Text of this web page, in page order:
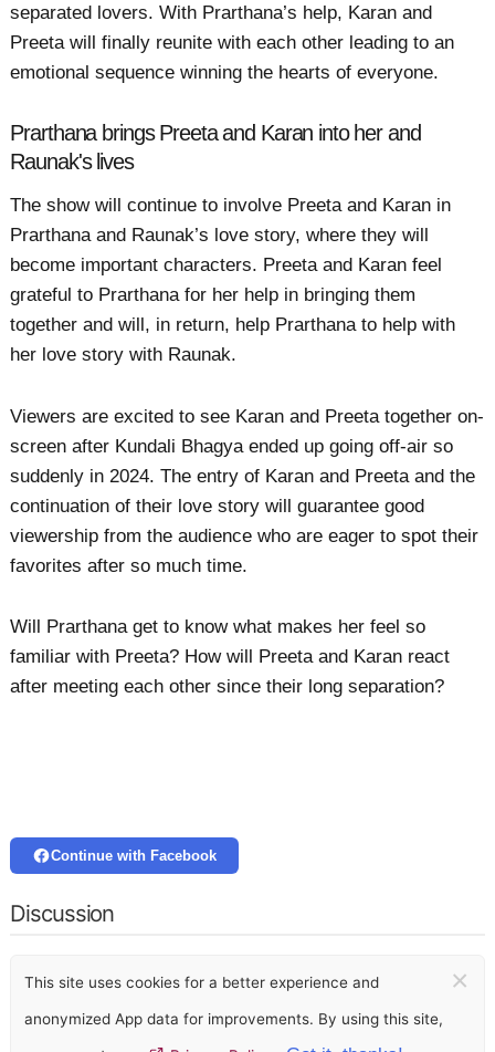
separated lovers. With Prarthana’s help, Karan and
Preeta will finally reunite with each other leading to an
emotional sequence winning the hearts of everyone.
Prarthana brings Preeta and Karan into her and
Raunak's lives
The show will continue to involve Preeta and Karan in
Prarthana and Raunak’s love story, where they will
become important characters. Preeta and Karan feel
grateful to Prarthana for her help in bringing them
together and will, in return, help Prarthana to help with
her love story with Raunak.
Viewers are excited to see Karan and Preeta together on-
screen after Kundali Bhagya ended up going off-air so
suddenly in 2024. The entry of Karan and Preeta and the
continuation of their love story will guarantee good
viewership from the audience who are eager to spot their
favorites after so much time.
Will Prarthana get to know what makes her feel so
familiar with Preeta? How will Preeta and Karan react
after meeting each other since their long separation?
Continue with Facebook
Discussion
This site uses cookies for a better experience and
anonymized App data for improvements. By using this site,
×